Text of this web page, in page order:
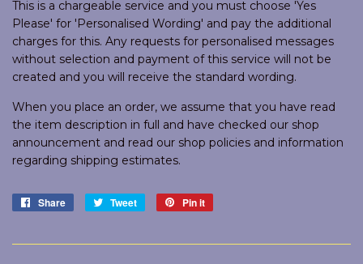
This is a chargeable service and you must choose 'Yes
Please' for 'Personalised Wording' and pay the additional
charges for this. Any requests for personalised messages
without selection and payment of this service will not be
created and you will receive the standard wording.
When you place an order, we assume that you have read
the item description in full and have checked our shop
announcement and read our shop policies and information
regarding shipping estimates.
Share
Share
Tweet
Tweet
Pin it